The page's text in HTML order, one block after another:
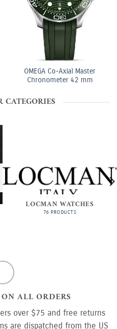
OMEGA Co-Axial Master
Chronometer 42 mm
CATEGORIES
LOCMAN WATCHES
76 PRODUCTS
ALL ORDERS
over $75 and free returns
are dispatched from the US